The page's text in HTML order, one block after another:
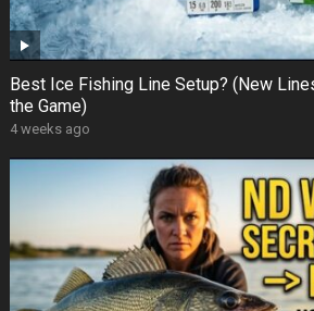
Best Ice Fishing Line Setup? (New
the Game)
4 weeks ago